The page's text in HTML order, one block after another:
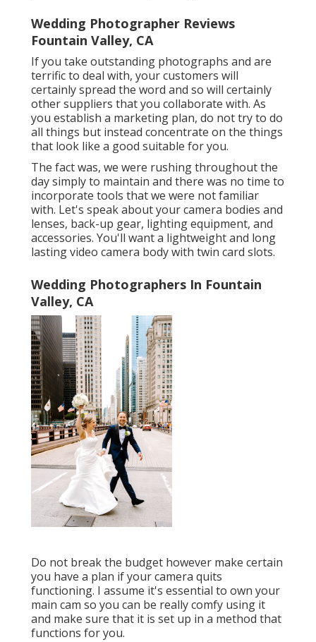
Wedding Photographer Reviews
Fountain Valley, CA
If you take outstanding photographs and are
terrific to deal with, your customers will
certainly spread the word and so will certainly
other suppliers that you collaborate with. As
you establish a marketing plan, do not try to do
all things but instead concentrate on the things
that look like a good suitable for you.
The fact was, we were rushing throughout the
day simply to maintain and there was no time to
incorporate tools that we were not familiar
with. Let's speak about your camera bodies and
lenses, back-up gear, lighting equipment, and
accessories. You'll want a lightweight and long
lasting video camera body with twin card slots.
Wedding Photographers In Fountain
Valley, CA
Do not break the budget however make certain
you have a plan if your camera quits
functioning. I assume it's essential to own your
main cam so you can be really comfy using it
and make sure that it is set up in a method that
functions for you.